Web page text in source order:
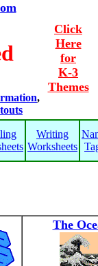
,
Click
Here
for
K-3
Themes
Writing
Worksheets
The